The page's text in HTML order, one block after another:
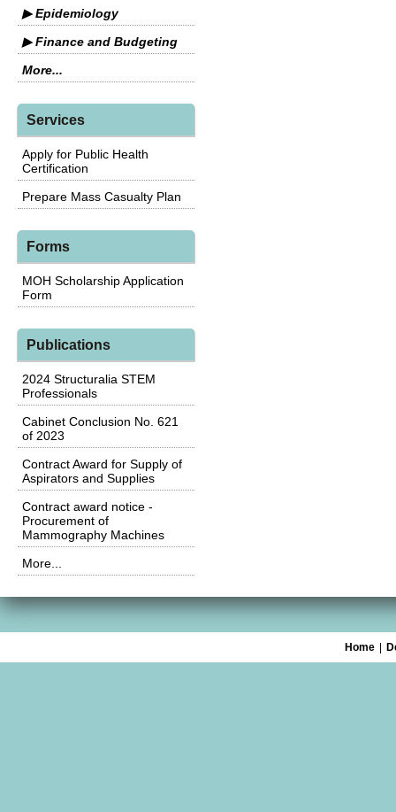
▶ Epidemiology
▶ Finance and Budgeting
More...
Services
Apply for Public Health
Certification
Prepare Mass Casualty Plan
Forms
MOH Scholarship Application
Form
Publications
2024 Structuralia STEM
Professionals
Cabinet Conclusion No. 621
of 2023
Contract Award for Supply of
Aspirators and Supplies
Contract award notice -
Procurement of
Mammography Machines
More...
Home